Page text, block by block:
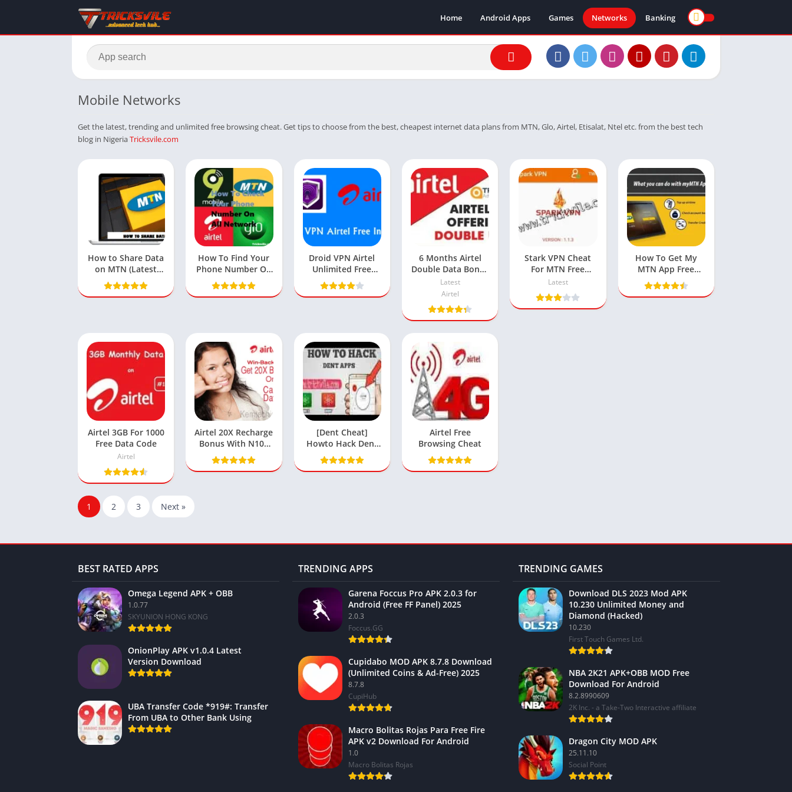
Home Android Apps Games Networks Banking
Mobile Networks
Get the latest, trending and unlimited free browsing cheat. Get tips to choose from the best, cheapest internet data plans from MTN, Glo, Airtel, Etisalat, Ntel etc. from the best tech
blog in NigeriaTricksvile.com
How to Share Data
on MTN (Latest
Codes, App & SME
Methods)
How To Find Your
Phone Number On
Glo, MTN, 9mobile
& Airtel
Droid VPN Airtel
Unlimited Free
Browsing Cheat
6 Months Airtel
Double Data Bonus
Offer
Latest
Airtel
Stark VPN Cheat
For MTN Free
Browsing
Latest
How To Get My
MTN App Free
500MB Data Cheat
Airtel 3GB For 1000
Free Data Code
Airtel
Airtel 20X Recharge
Bonus With N100
Get N2000+Data
Bundle
[Dent Cheat]
Howto Hack Dent
App For Unlimited
Data Bundle
Airtel Free
Browsing Cheat
1 2 3 Next »
BEST RATED APPS
Omega Legend APK + OBB
1.0.77
SKYUNION HONG KONG
OnionPlay APK v1.0.4 Latest
Version Download
UBA Transfer Code *919#: Transfer
From UBA to Other Bank Using
TRENDING APPS
Garena Foccus Pro APK 2.0.3 for
Android (Free FF Panel) 2025
2.0.3
Foccus.GG
Cupidabo MOD APK 8.7.8 Download
(Unlimited Coins & Ad-Free) 2025
8.7.8
CupiHub
Macro Bolitas Rojas Para Free Fire
APK v2 Download For Android
1.0
Macro Bolitas Rojas
TRENDING GAMES
Download DLS 2023 Mod APK
10.230 Unlimited Money and
Diamond (Hacked)
10.230
First Touch Games Ltd.
NBA 2K21 APK+OBB MOD Free
Download For Android
8.2.8990609
2K Inc. - a Take-Two Interactive affiliate
Dragon City MOD APK
25.11.10
Social Point